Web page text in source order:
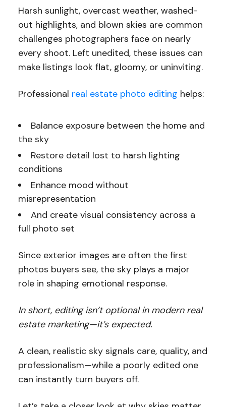
Harsh sunlight, overcast weather, washed-
out highlights, and blown skies are common
challenges photographers face on nearly
every shoot. Left unedited, these issues can
make listings look flat, gloomy, or uninviting.
Professional real estate photo editing helps:
Balance exposure between the home and
the sky
Restore detail lost to harsh lighting
conditions
Enhance mood without
misrepresentation
And create visual consistency across a
full photo set
Since exterior images are often the first
photos buyers see, the sky plays a major
role in shaping emotional response.
In short, editing isn’t optional in modern real
estate marketing—it’s expected.
A clean, realistic sky signals care, quality, and
professionalism—while a poorly edited one
can instantly turn buyers off.